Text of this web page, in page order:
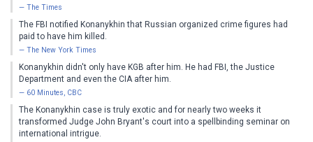
The Times
The FBI notified Konanykhin that Russian organized crime figures had
paid to have him killed.
The New York Times
Konanykhin didn't only have KGB after him. He had FBI, the Justice
Department and even the CIA after him.
60 Minutes, CBC
The Konanykhin case is truly exotic and for nearly two weeks it
transformed Judge John Bryant's court into a spellbinding seminar on
international intrigue.